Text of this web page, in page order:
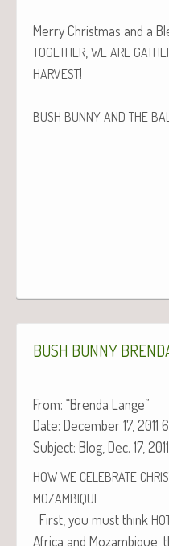
Mer­ry Christ­mas and a
TOGETHER WE ARE
HARVEST!
BUSH BUNNY AND THE
BUSH BUNNY
From: “Bren­da Lange”
Date: Decem­ber 17, 2011
Sub­ject: Blog, Dec. 17, 2011
HOW WE CELEBRATE
MOZAMBIQUE
First, you must think
Africa and Mozam­bique,